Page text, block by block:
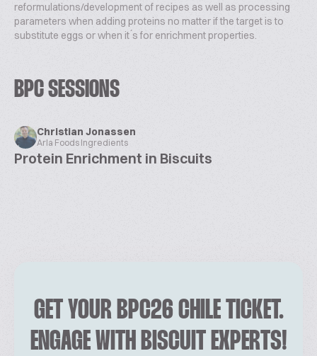
reformulations/development of recipes as well as processing
parameters when adding proteins no matter if the target is to
substitute eggs or when it ́s for enrichment properties.
BPC SESSIONS
Christian Jonassen
Arla Foods Ingredients
Protein Enrichment in Biscuits
GET YOUR BPC26 CHILE TICKET.
ENGAGE WITH BISCUIT EXPERTS!